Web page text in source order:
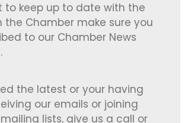
to keep up to date with the
Chamber make sure you
to our Chamber News
the latest or your having
our emails or joining